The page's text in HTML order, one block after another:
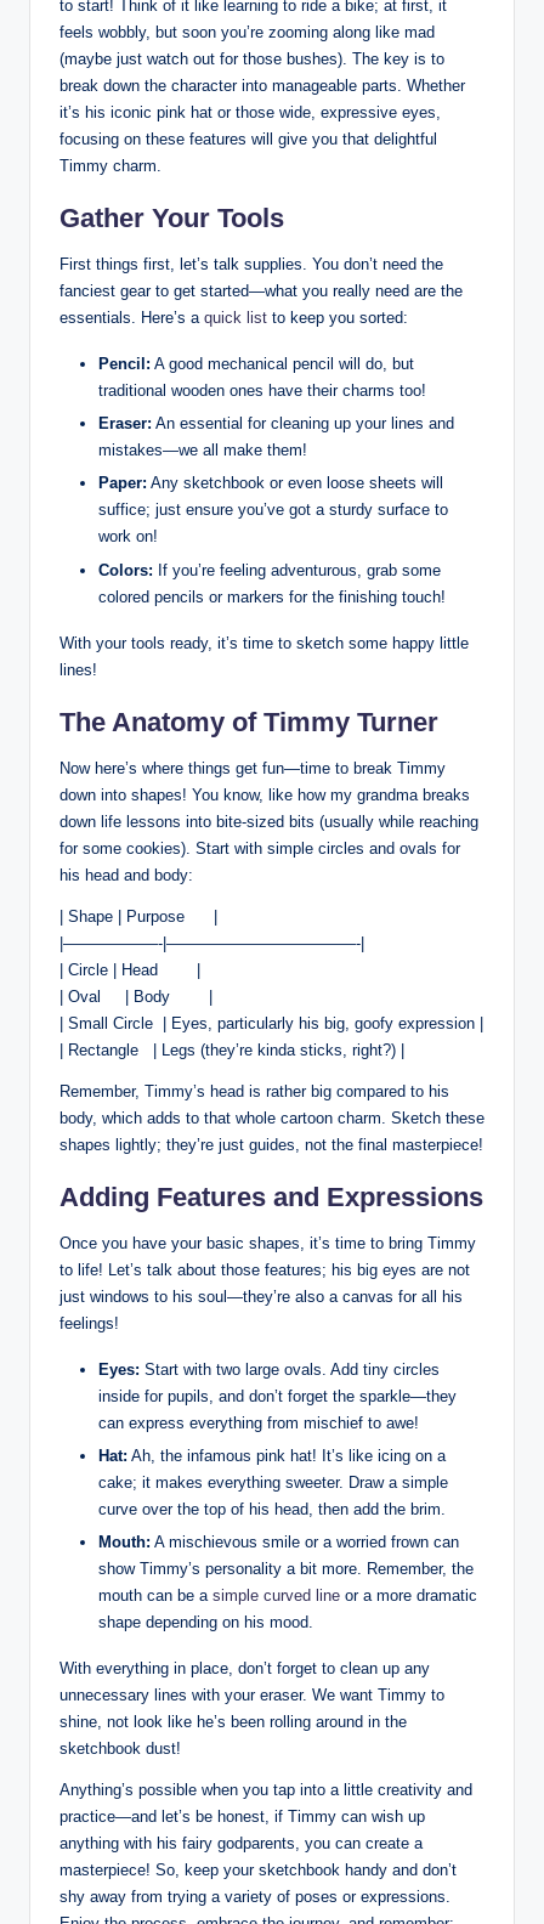
to‌ start! Think ⁤of it‌ like learning to ride a bike; at first, it
feels wobbly, but⁤ soon you’re zooming⁢ along like ⁢mad‌
(maybe​ just watch out⁤ for those​ bushes).⁤ The ​key is to
break down the character into⁤ manageable parts. Whether
it’s ‍his iconic pink hat or those wide, expressive eyes,
focusing on these ​features will give you that delightful
Timmy charm.
Gather Your Tools
First things first, let’s talk supplies. You don’t need the
fanciest gear to get started—what you really need ⁢are the
essentials. Here’s a quick list to keep you sorted:
Pencil: A good mechanical pencil will do, but​
traditional wooden ones have their​ charms too!
Eraser: An essential for cleaning up your lines and⁤
mistakes—we all make them!
Paper: Any sketchbook ⁣or⁢ even loose sheets will
suffice; just ensure you’ve got a sturdy surface to
work on!
Colors: If‌ you’re feeling adventurous,⁤ grab some
colored pencils or markers for the finishing touch!
With your tools⁣ ready, it’s time to ‌sketch some ⁢happy little
lines!
The Anatomy​ of Timmy ⁣Turner
Now‌ here’s where things get fun—time ⁢to break Timmy
down into shapes! You know, like how my grandma breaks
down⁣ life lessons into bite-sized ⁢bits (usually while reaching
for some cookies). Start with⁤ simple circles and‌ ovals for
his head and body:
| Shape | ⁢Purpose ‌⁢ ​ ​ ⁢ ⁢ ⁣|
|——————-|————————————-|
| Circle | Head‌ ​ ⁤ ​ ⁤ ​ ⁤ ​ |
| Oval ‍ ‌ ⁢ ‌ |​ Body ​ ⁤ ​ ‌ ⁢ ​ ⁣ |
|​ Small Circle ⁣ | Eyes, particularly his ‌big, goofy ‍expression |
|⁢ Rectangle ⁢ ‍ | Legs (they’re kinda sticks, right?)⁣ |
Remember, Timmy’s head is rather big compared to ⁤his
body, which adds to‍ that whole cartoon charm. Sketch​ these
shapes lightly; they’re just guides, not the ⁤final masterpiece!
Adding Features and Expressions
Once you ‌have your basic shapes, it’s time⁤ to bring Timmy
to life! Let’s talk about those features; ⁤his big eyes are not⁣
just windows to his soul—they’re also a canvas for all ​his
feelings!
Eyes: Start with two large ovals. Add ⁢tiny circles
inside for pupils, and ⁣don’t forget ‌the sparkle—they⁣
can ‍express everything from mischief to‍ awe!
Hat: Ah, the infamous pink hat! It’s ‍like icing on⁣ a
cake; it makes everything sweeter. Draw a simple
curve over the ​top of his head, then add the brim.
Mouth: A mischievous smile or a worried frown can
⁤show Timmy’s personality a bit more.⁤ Remember, the
mouth can be a⁣ simple curved line or a​ more dramatic
shape depending on his mood.
With everything in place,‍ don’t forget to clean up any
unnecessary lines with your eraser. We want Timmy‍ to
shine, not look like he’s been rolling around in ⁤the⁢
sketchbook⁤ dust!
Anything’s possible when you tap into a ⁣little creativity and
practice—and let’s⁤ be honest, if Timmy can wish ⁤up
anything with his ​fairy godparents, you can‍ create a
masterpiece! ‌So, keep‍ your sketchbook handy and don’t
shy​ away from trying a variety of poses ‍or expressions.